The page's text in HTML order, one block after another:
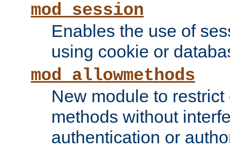
mod_session
Enables the use of
using cookie or
mod_allowmethods
New module to
methods without
authentication or